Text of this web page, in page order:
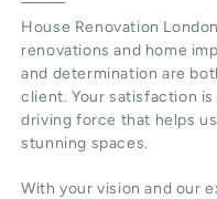
House Renovation
renovations and home
and determination are
client. Your satisfaction
driving force that helps
stunning spaces.
With your vision and our